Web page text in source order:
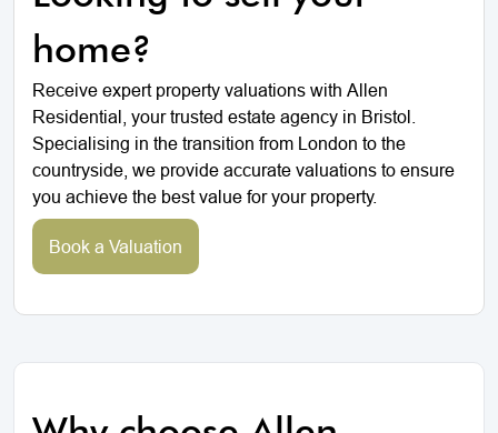
home?
Receive expert property valuations with Allen
Residential, your trusted estate agency in Bristol.
Specialising in the transition from London to the
countryside, we provide accurate valuations to ensure
you achieve the best value for your property.
Book a Valuation